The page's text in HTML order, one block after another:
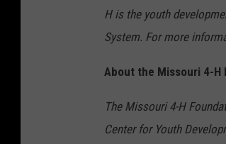
H is the youth
System. For more
About the Missouri 4-H
The Missouri 4-H
Center for Youth